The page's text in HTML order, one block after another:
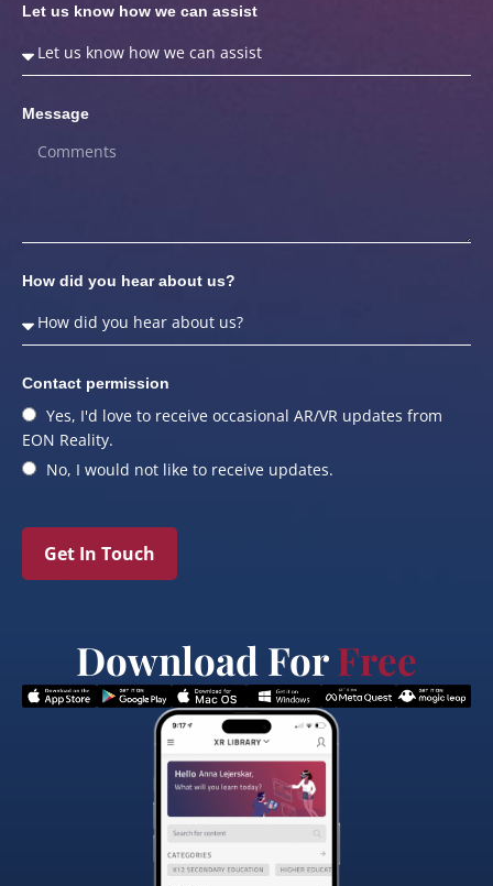
Let us know how we can assist
Message
How did you hear about us?
Contact permission
Yes, I'd love to receive occasional AR/VR updates from
EON Reality.
No, I would not like to receive updates.
Get In Touch
Download ForFree